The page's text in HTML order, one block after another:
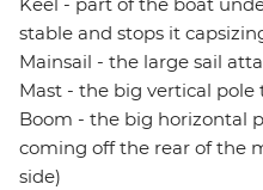
Keel - part of the boat
stable and stops it
Mainsail - the large sail
Mast - the big vertical
Boom - the big horizontal
coming off the rear of the
side)